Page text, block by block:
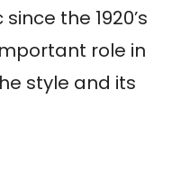
the 1920’s
role in
style and its